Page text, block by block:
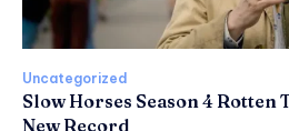
Uncategorized
Slow Horses Season 4 Rotten
New Record